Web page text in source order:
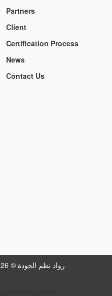
Partners
Client
Certification Process
News
Contact Us
All rights reserved رواد نظم الجودة © 2026